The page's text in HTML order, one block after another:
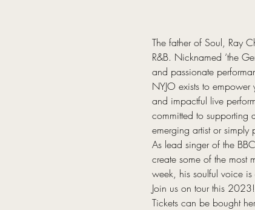
The father of Soul, Ray
R&B. Nicknamed ‘the
and passionate
NYJO exists to
and impactful live
committed to supporting
emerging artist or simply
As lead singer of the
create some of the most
week, his soulful voice
Join us on tour this 2023!
Tickets can be bought